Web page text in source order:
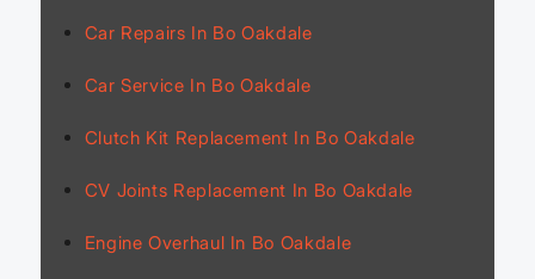
Car Repairs In Bo Oakdale
Car Service In Bo Oakdale
Clutch Kit Replacement In Bo Oakdale
CV Joints Replacement In Bo Oakdale
Engine Overhaul In Bo Oakdale